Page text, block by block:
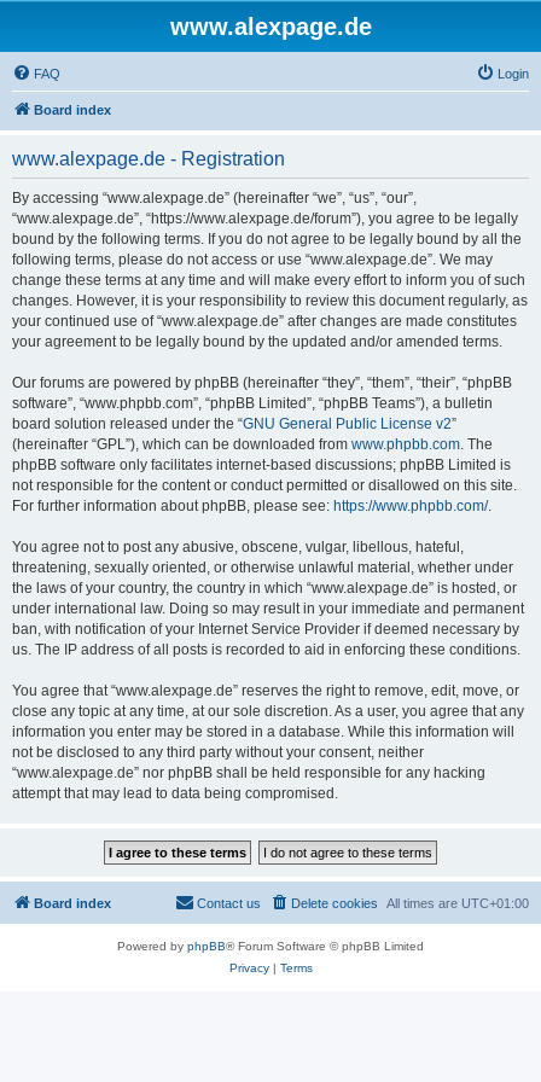
www.alexpage.de
FAQ Login
Board index
www.alexpage.de - Registration
By accessing “www.alexpage.de” (hereinafter “we”, “us”, “our”,
“www.alexpage.de”, “https://www.alexpage.de/forum”), you agree to be legally
bound by the following terms. If you do not agree to be legally bound by all the
following terms, please do not access or use “www.alexpage.de”. We may
change these terms at any time and will make every effort to inform you of such
changes. However, it is your responsibility to review this document regularly, as
your continued use of “www.alexpage.de” after changes are made constitutes
your agreement to be legally bound by the updated and/or amended terms.
Our forums are powered by phpBB (hereinafter “they”, “them”, “their”, “phpBB
software”, “www.phpbb.com”, “phpBB Limited”, “phpBB Teams”), a bulletin
board solution released under the “GNU General Public License v2”
(hereinafter “GPL”), which can be downloaded from www.phpbb.com. The
phpBB software only facilitates internet-based discussions; phpBB Limited is
not responsible for the content or conduct permitted or disallowed on this site.
For further information about phpBB, please see: https://www.phpbb.com/.
You agree not to post any abusive, obscene, vulgar, libellous, hateful,
threatening, sexually oriented, or otherwise unlawful material, whether under
the laws of your country, the country in which “www.alexpage.de” is hosted, or
under international law. Doing so may result in your immediate and permanent
ban, with notification of your Internet Service Provider if deemed necessary by
us. The IP address of all posts is recorded to aid in enforcing these conditions.
You agree that “www.alexpage.de” reserves the right to remove, edit, move, or
close any topic at any time, at our sole discretion. As a user, you agree that any
information you enter may be stored in a database. While this information will
not be disclosed to any third party without your consent, neither
“www.alexpage.de” nor phpBB shall be held responsible for any hacking
attempt that may lead to data being compromised.
Board index All times are UTC+01:00
Delete cookies
Contact us
Powered by phpBB® Forum Software © phpBB Limited
Privacy| Terms